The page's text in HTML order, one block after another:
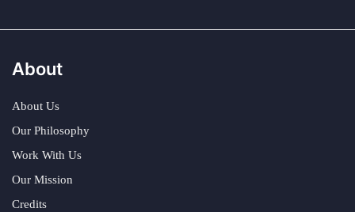
About
About Us
Our Philosophy
Work With Us
Our Mission
Credits